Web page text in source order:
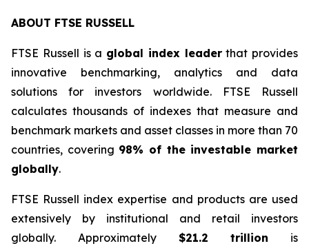
ABOUT FTSE RUSSELL
FTSE Russell is a global index leaderthat provides
innovative benchmarking, analytics and data
solutions for investors worldwide. FTSE Russell
calculates thousands of indexes that measure and
benchmark markets and asset classes in more than 70
countries, covering 98% of the investable market
globally.
FTSE Russell index expertise and products are used
extensively by institutional and retail investors
globally. Approximately $21.2 trillion is